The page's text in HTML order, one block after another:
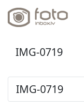
IMG-0719
IMG-0719